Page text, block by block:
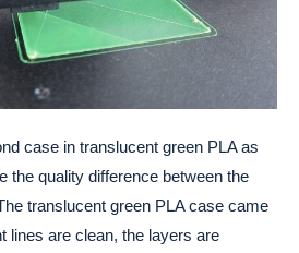
case in translucent green PLA as
the quality difference between the
translucent green PLA case came
lines are clean, the layers are